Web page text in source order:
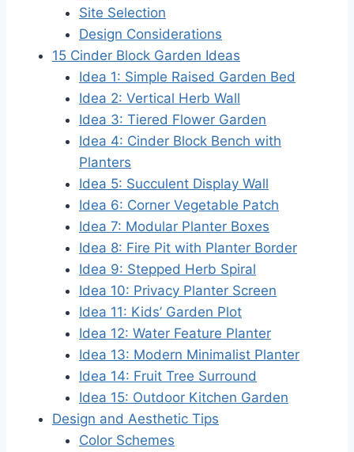
Site Selection
Design Considerations
15 Cinder Block Garden Ideas
Idea 1: Simple Raised Garden Bed
Idea 2: Vertical Herb Wall
Idea 3: Tiered Flower Garden
Idea 4: Cinder Block Bench with
Planters
Idea 5: Succulent Display Wall
Idea 6: Corner Vegetable Patch
Idea 7: Modular Planter Boxes
Idea 8: Fire Pit with Planter Border
Idea 9: Stepped Herb Spiral
Idea 10: Privacy Planter Screen
Idea 11: Kids’ Garden Plot
Idea 12: Water Feature Planter
Idea 13: Modern Minimalist Planter
Idea 14: Fruit Tree Surround
Idea 15: Outdoor Kitchen Garden
Design and Aesthetic Tips
Color Schemes